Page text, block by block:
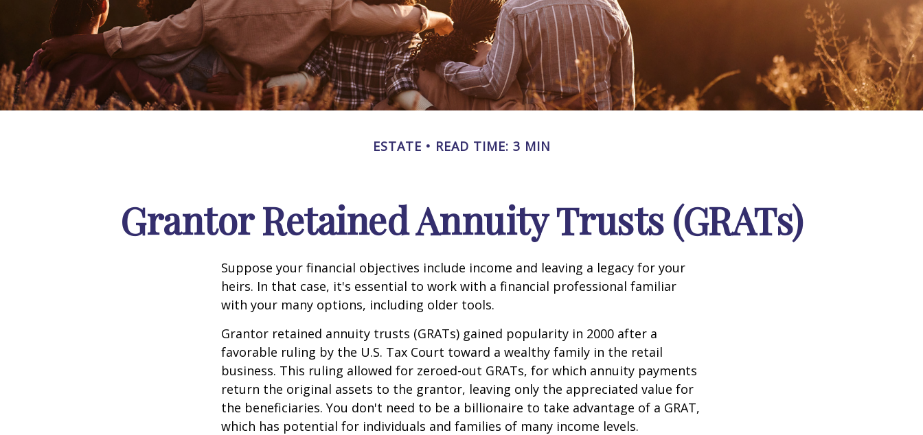
ESTATE READ TIME: 3 MIN
Grantor Retained Annuity Trusts (GRATs)
Suppose your financial objectives include income and leaving a legacy for your
heirs. In that case, it's essential to work with a financial professional familiar
with your many options, including older tools.
Grantor retained annuity trusts (GRATs) gained popularity in 2000 after a
favorable ruling by the U.S. Tax Court toward a wealthy family in the retail
business. This ruling allowed for zeroed-out GRATs, for which annuity payments
return the original assets to the grantor, leaving only the appreciated value for
the beneficiaries. You don't need to be a billionaire to take advantage of a GRAT,
which has potential for individuals and families of many income levels.